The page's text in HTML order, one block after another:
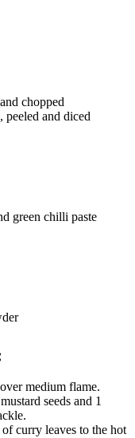
chopped
peeled and diced
green chilli paste
medium flame.
seeds and 1
curry leaves to the hot